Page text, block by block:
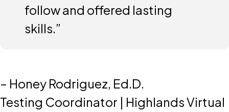
follow and offered lasting
skills.”
– Honey Rodriguez, Ed.D.
Testing Coordinator | Highlands Virtual